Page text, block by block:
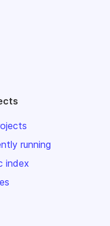
running
index